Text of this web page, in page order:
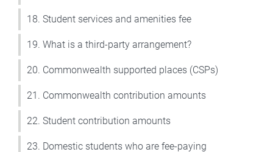
18. Student services and amenities fee
19. What is a third-party arrangement?
20. Commonwealth supported places (CSPs)
21. Commonwealth contribution amounts
22. Student contribution amounts
23. Domestic students who are fee-paying